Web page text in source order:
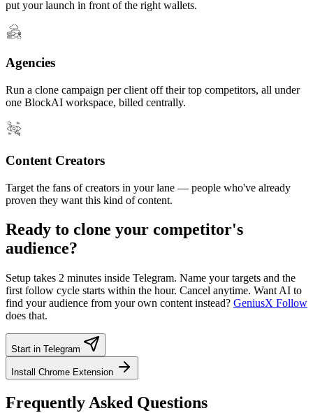
put your launch in front of the right wallets.
Agencies
Run a clone campaign per client off their top competitors, all under
one BlockAI workspace, billed centrally.
Content Creators
Target the fans of creators in your lane — people who've already
proven they want this kind of content.
Ready to clone your competitor's
audience?
Setup takes 2 minutes inside Telegram. Name your targets and the
first follow cycle starts within the hour. Cancel anytime. Want AI to
find your audience from your own content instead? GeniusX Follow
does that.
Start in Telegram
Install Chrome Extension
Frequently Asked Questions